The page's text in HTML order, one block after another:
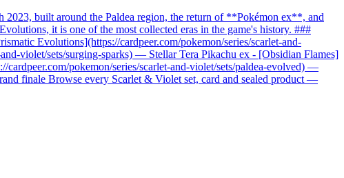
built around the Paldea region, the return of **Pokémon ex**, and
it is one of the most collected eras in the game's history. ###
Evolutions](https://cardpeer.com/pokemon/series/scarlet-and-
violet/sets/surging-sparks) — Stellar Tera Pikachu ex - [Obsidian Flames]
pokemon/series/scarlet-and-violet/sets/paldea-evolved) —
finale Browse every Scarlet & Violet set, card and sealed product —